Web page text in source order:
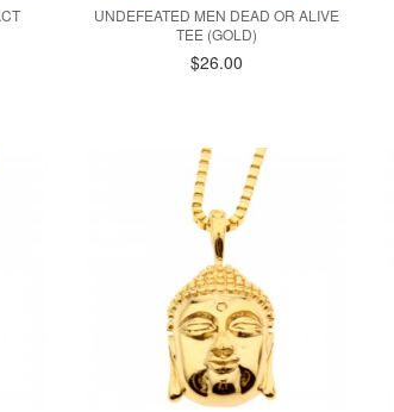
UNDEFEATED MEN DEAD OR ALIVE
TEE (GOLD)
$26.00